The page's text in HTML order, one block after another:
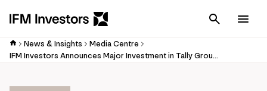
Cancel
News & Insights
Media Centre
IFM Investors Announces Major Investment in Tally Group to Support Innovation in the Energy Retail Sector